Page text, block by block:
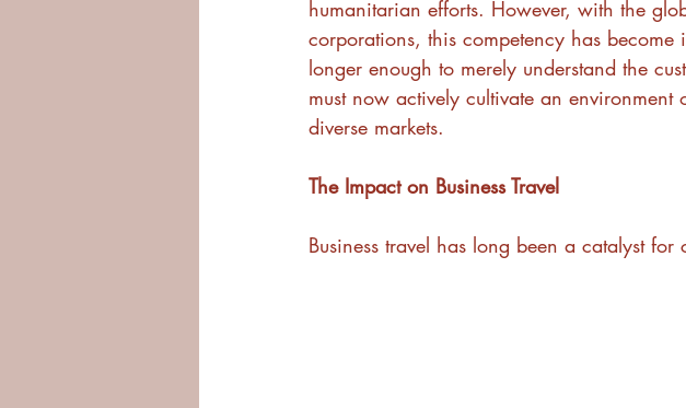
humanitarian efforts. However, with the
corporations, this competency has become
longer enough to merely understand the
must now actively cultivate an
diverse markets.
The Impact on Business Travel
Business travel has long been a catalyst for